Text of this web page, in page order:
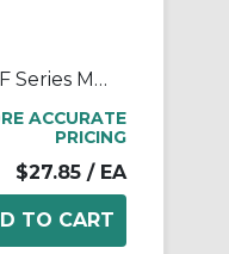
SMC® AF30-03-A AF Series Modular Air Filter, 3/8 in BSPT Port, 5 um Filter, 1.0 MPa Pressure, -5 to 60 deg C, Polycarbonate Bowl
ACCURATE
PRICING
$27.85 / EA